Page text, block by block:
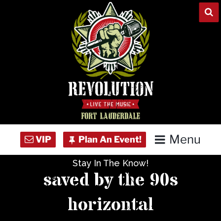
Menu
Concert Calendar
Stay In The Know!
saved by the 90s
horizontal